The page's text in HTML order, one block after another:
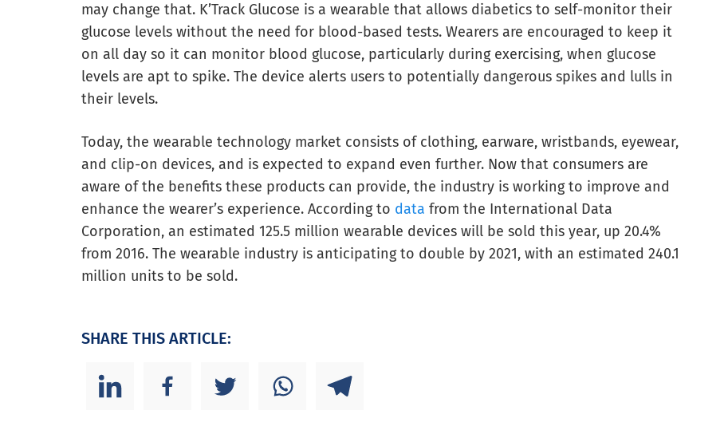
may change that. K’Track Glucose is a wearable that allows diabetics to self-monitor their
glucose levels without the need for blood-based tests. Wearers are encouraged to keep it
on all day so it can monitor blood glucose, particularly during exercising, when glucose
levels are apt to spike. The device alerts users to potentially dangerous spikes and lulls in
their levels.
Today, the wearable technology market consists of clothing, earware, wristbands, eyewear,
and clip-on devices, and is expected to expand even further. Now that consumers are
aware of the benefits these products can provide, the industry is working to improve and
enhance the wearer’s experience. According to data from the International Data
Corporation, an estimated 125.5 million wearable devices will be sold this year, up 20.4%
from 2016. The wearable industry is anticipating to double by 2021, with an estimated 240.1
million units to be sold.
SHARE THIS ARTICLE: